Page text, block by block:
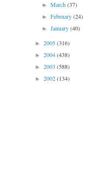
►March(37)
►February(24)
►January(40)
► 2005(316)
► 2004(438)
► 2003 (588)
► 2002(134)